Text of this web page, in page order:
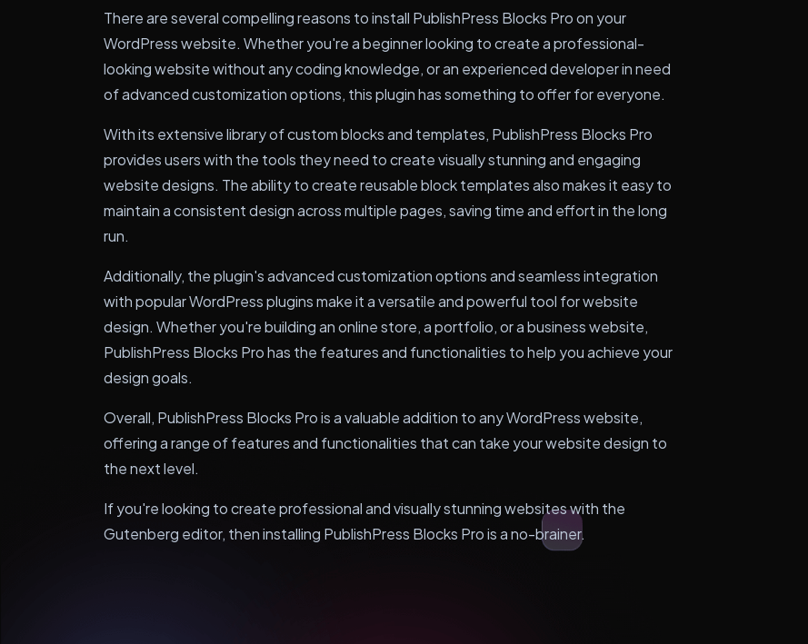
There are several compelling reasons to install PublishPress Blocks Pro on your
WordPress website. Whether you're a beginner looking to create a professional-
looking website without any coding knowledge, or an experienced developer in need
of advanced customization options, this plugin has something to offer for everyone.
With its extensive library of custom blocks and templates, PublishPress Blocks Pro
provides users with the tools they need to create visually stunning and engaging
website designs. The ability to create reusable block templates also makes it easy to
maintain a consistent design across multiple pages, saving time and effort in the long
run.
Additionally, the plugin's advanced customization options and seamless integration
with popular WordPress plugins make it a versatile and powerful tool for website
design. Whether you're building an online store, a portfolio, or a business website,
PublishPress Blocks Pro has the features and functionalities to help you achieve your
design goals.
Overall, PublishPress Blocks Pro is a valuable addition to any WordPress website,
offering a range of features and functionalities that can take your website design to
the next level.
If you're looking to create professional and visually stunning websites with the
Gutenberg editor, then installing PublishPress Blocks Pro is a no-brainer.